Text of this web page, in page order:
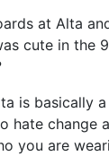
at Alta
cute in the
is basically
hate change
you are